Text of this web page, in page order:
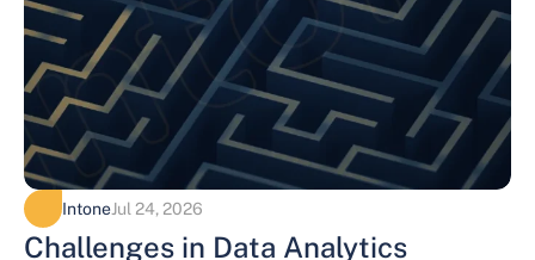
IntoneJul 24, 2026
Challenges in Data Analytics